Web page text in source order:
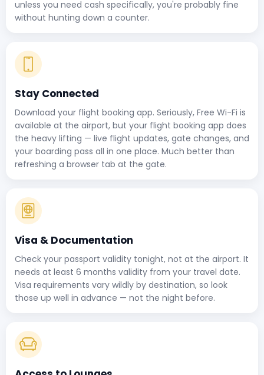
unless you need cash specifically, you're probably fine
without hunting down a counter.
Stay Connected
Download your flight booking app. Seriously, Free Wi-Fi is
available at the airport, but your flight booking app does
the heavy lifting — live flight updates, gate changes, and
your boarding pass all in one place. Much better than
refreshing a browser tab at the gate.
Visa & Documentation
Check your passport validity tonight, not at the airport. It
needs at least 6 months validity from your travel date.
Visa requirements vary wildly by destination, so look
those up well in advance — not the night before.